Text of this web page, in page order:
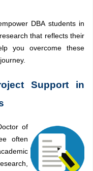
DBA students in
that reflects their
you overcome these
Support in
of
often